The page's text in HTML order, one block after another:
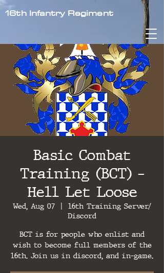
16th Infantry Regiment
Basic Combat
Training (BCT) -
Hell Let Loose
Wed, Aug 07
  |
16th Training Server/
Discord
BCT is for people who enlist and
wish to become full members of the
16th. Join us in discord, and in-game.